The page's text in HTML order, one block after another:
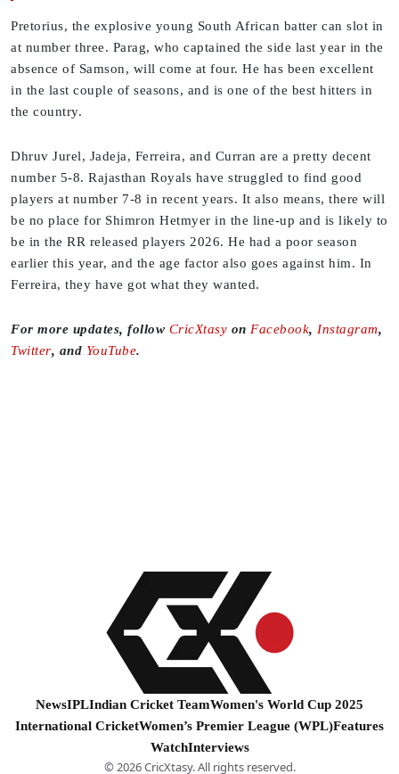
Pretorius, the explosive young South African batter can slot in
at number three. Parag, who captained the side last year in the
absence of Samson, will come at four. He has been excellent
in the last couple of seasons, and is one of the best hitters in
the country.
Dhruv Jurel, Jadeja, Ferreira, and Curran are a pretty decent
number 5-8. Rajasthan Royals have struggled to find good
players at number 7-8 in recent years. It also means, there will
be no place for Shimron Hetmyer in the line-up and is likely to
be in the RR released players 2026. He had a poor season
earlier this year, and the age factor also goes against him. In
Ferreira, they have got what they wanted.
For more updates, follow CricXtasy on Facebook, Instagram,
Twitter, and YouTube.
NewsIPLIndian Cricket TeamWomen's World Cup 2025
International CricketWomen’s Premier League (WPL)Features
WatchInterviews
© 2026 CricXtasy. All rights reserved.